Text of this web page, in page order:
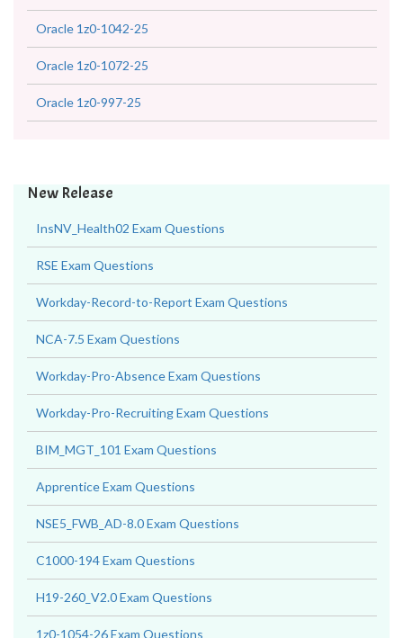
Oracle 1z0-1042-25
Oracle 1z0-1072-25
Oracle 1z0-997-25
New Release
InsNV_Health02 Exam Questions
RSE Exam Questions
Workday-Record-to-Report Exam Questions
NCA-7.5 Exam Questions
Workday-Pro-Absence Exam Questions
Workday-Pro-Recruiting Exam Questions
BIM_MGT_101 Exam Questions
Apprentice Exam Questions
NSE5_FWB_AD-8.0 Exam Questions
C1000-194 Exam Questions
H19-260_V2.0 Exam Questions
1z0-1054-26 Exam Questions